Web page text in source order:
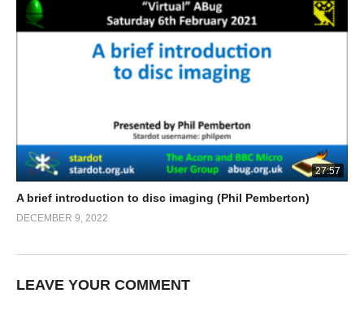
27:57
A brief introduction to disc imaging (Phil Pemberton)
DECEMBER 9, 2022
LEAVE YOUR COMMENT